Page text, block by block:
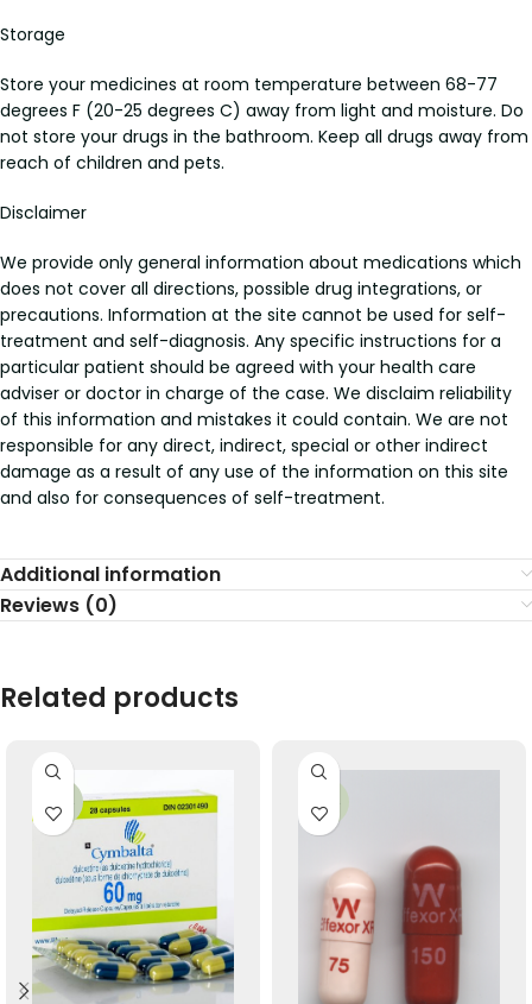
Storage
Store your medicines at room temperature between 68-77
degrees F (20-25 degrees C) away from light and moisture. Do
not store your drugs in the bathroom. Keep all drugs away from
reach of children and pets.
Disclaimer
We provide only general information about medications which
does not cover all directions, possible drug integrations, or
precautions. Information at the site cannot be used for self-
treatment and self-diagnosis. Any specific instructions for a
particular patient should be agreed with your health care
adviser or doctor in charge of the case. We disclaim reliability
of this information and mistakes it could contain. We are not
responsible for any direct, indirect, special or other indirect
damage as a result of any use of the information on this site
and also for consequences of self-treatment.
Additional information
Reviews (0)
Related products